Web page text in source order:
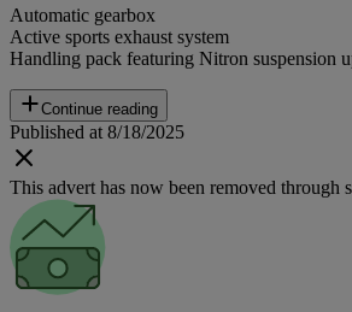
Automatic gearbox
Active sports exhaust system
Handling pack featuring Nitron suspension
Continue reading
Published at 8/18/2025
This advert has now been removed through